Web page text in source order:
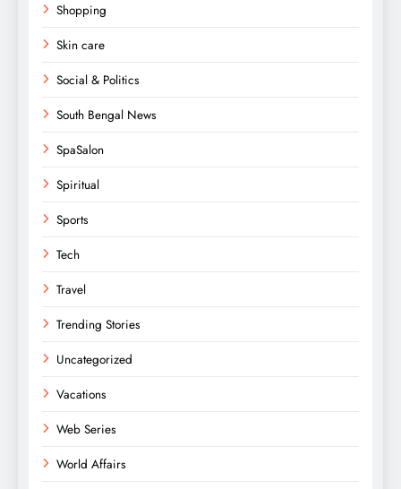
Shopping
Skin care
Social & Politics
South Bengal News
SpaSalon
Spiritual
Sports
Tech
Travel
Trending Stories
Uncategorized
Vacations
Web Series
World Affairs